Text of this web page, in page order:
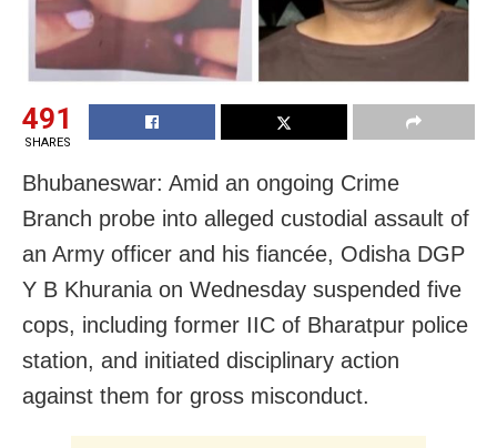
491
SHARES
Bhubaneswar: Amid an ongoing Crime
Branch probe into alleged custodial assault of
an Army officer and his fiancée, Odisha DGP
Y B Khurania on Wednesday suspended five
cops, including former IIC of Bharatpur police
station, and initiated disciplinary action
against them for gross misconduct.